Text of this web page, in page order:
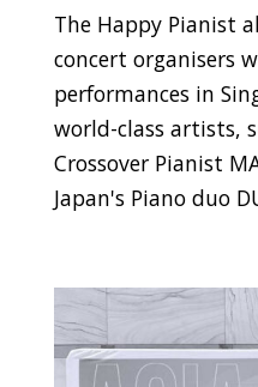
The Happy Pianist
concert organisers
performances in
world-class artists,
Crossover Pianist
Japan's Piano duo